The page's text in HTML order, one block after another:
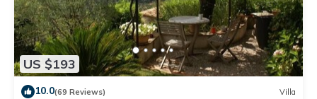
US $193
10.0(69 Reviews) Villa